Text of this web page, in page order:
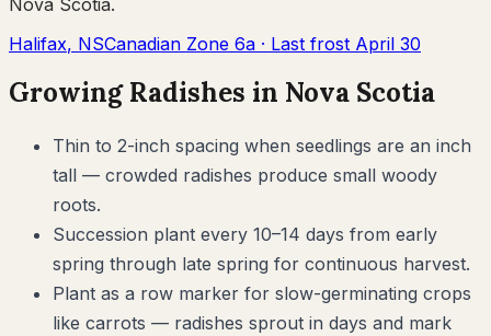
Halifax, NSCanadian Zone 6a · Last frost April 30
GrowingRadishes in Nova Scotia
Thin to 2-inch spacing when seedlings are an inch
tall — crowded radishes produce small woody
roots.
Succession plant every 10–14 days from early
spring through late spring for continuous harvest.
Plant as a row marker for slow-germinating crops
like carrots — radishes sprout in days and mark